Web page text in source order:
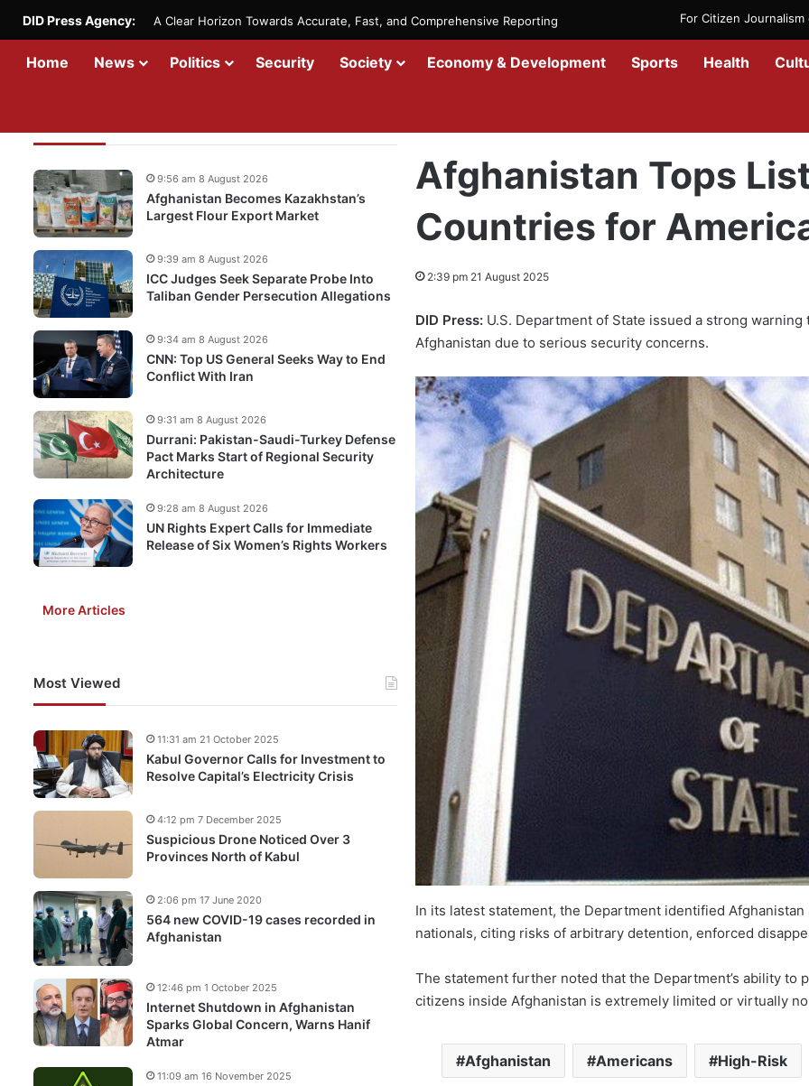
For Citizen
DID Press Agency: A Clear Horizon Towards Accurate, Fast, and Comprehensive Reporting
Home News Politics Security Society Economy & Development Sports Health
Afghanistan Tops
Countries for
2:39 pm 21 August 2025
DID Press: U.S. Department of State issued a strong
Afghanistan due to serious security concerns.
In its latest statement, the Department identified
nationals, citing risks of arbitrary detention, enforced
The statement further noted that the Department’s ability
citizens inside Afghanistan is extremely limited or virtually
Afghanistan Americans High-Risk
Afghanistan Becomes Kazakhstan’s
Largest Flour Export Market
9:56 am 8 August 2026
ICC Judges Seek Separate Probe Into
Taliban Gender Persecution Allegations
9:39 am 8 August 2026
CNN: Top US General Seeks Way to End
Conflict With Iran
9:34 am 8 August 2026
Durrani: Pakistan-Saudi-Turkey Defense
Pact Marks Start of Regional Security
Architecture
9:31 am 8 August 2026
UN Rights Expert Calls for Immediate
Release of Six Women’s Rights Workers
9:28 am 8 August 2026
More Articles
Most Viewed
Kabul Governor Calls for Investment to
Resolve Capital’s Electricity Crisis
11:31 am 21 October 2025
Suspicious Drone Noticed Over 3
Provinces North of Kabul
4:12 pm 7 December 2025
564 new COVID-19 cases recorded in
Afghanistan
2:06 pm 17 June 2020
Internet Shutdown in Afghanistan
Sparks Global Concern, Warns Hanif
Atmar
12:46 pm 1 October 2025
11:09 am 16 November 2025